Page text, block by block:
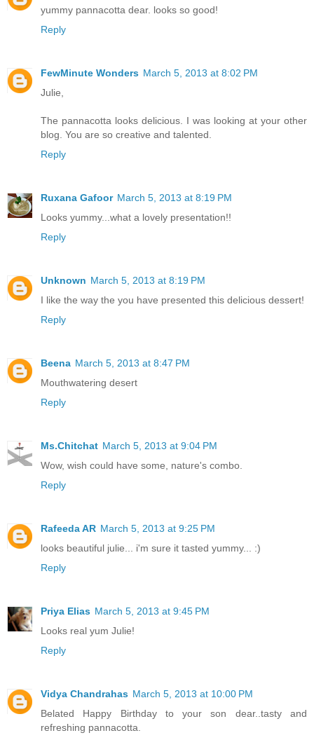
yummy pannacotta dear. looks so good!
Reply
FewMinute Wonders March 5, 2013 at 8:02 PM
Julie,
The pannacotta looks delicious. I was looking at your other
blog. You are so creative and talented.
Reply
Ruxana Gafoor March 5, 2013 at 8:19 PM
Looks yummy...what a lovely presentation!!
Reply
Unknown March 5, 2013 at 8:19 PM
I like the way the you have presented this delicious dessert!
Reply
Beena March 5, 2013 at 8:47 PM
Mouthwatering desert
Reply
Ms.Chitchat March 5, 2013 at 9:04 PM
Wow, wish could have some, nature's combo.
Reply
Rafeeda AR March 5, 2013 at 9:25 PM
looks beautiful julie... i'm sure it tasted yummy... :)
Reply
Priya Elias March 5, 2013 at 9:45 PM
Looks real yum Julie!
Reply
Vidya Chandrahas March 5, 2013 at 10:00 PM
Belated Happy Birthday to your son dear..tasty and
refreshing pannacotta.